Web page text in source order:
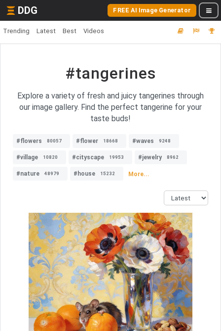
DDG FREE AI Image Generator
Trending Latest Best Videos
#tangerines
Explore a variety of fresh and juicy tangerines through
our image gallery. Find the perfect tangerine for your
taste buds!
#flowers 80057 #flower 18668 #waves 9248
#village 10820 #cityscape 19953 #jewelry 8962
#nature 48979 #house 15232 More...